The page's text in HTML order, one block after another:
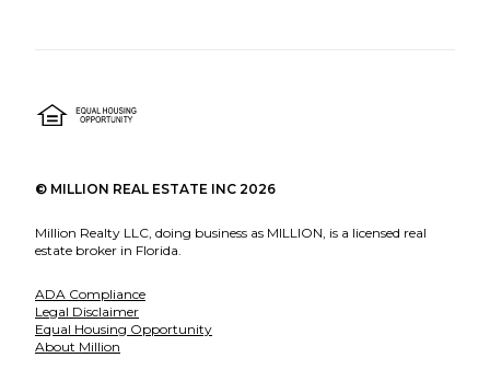
© MILLION REAL ESTATE INC 2026
Million Realty LLC, doing business as MILLION, is a licensed real
estate broker in Florida.
ADA Compliance
Legal Disclaimer
Equal Housing Opportunity
About Million